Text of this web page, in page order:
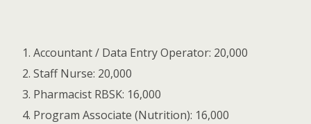
Accountant / Data Entry Operator: 20,000
Staff Nurse: 20,000
Pharmacist RBSK: 16,000
Program Associate (Nutrition): 16,000